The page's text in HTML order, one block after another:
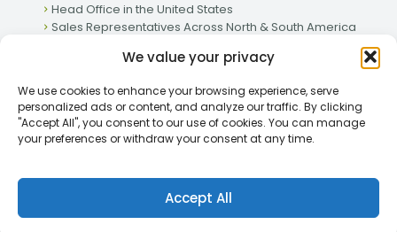
We value your privacy
We use cookies to enhance your browsing experience, serve
personalized ads or content, and analyze our traffic. By clicking
"Accept All", you consent to our use of cookies. You can manage
your preferences or withdraw your consent at any time.
Accept All
Head Office in the United States
Sales Representatives Across North & South America
Active Partnerships in African & Asian Markets
[2026] Rapid Traiding Company (RTC) /Privacy Policy